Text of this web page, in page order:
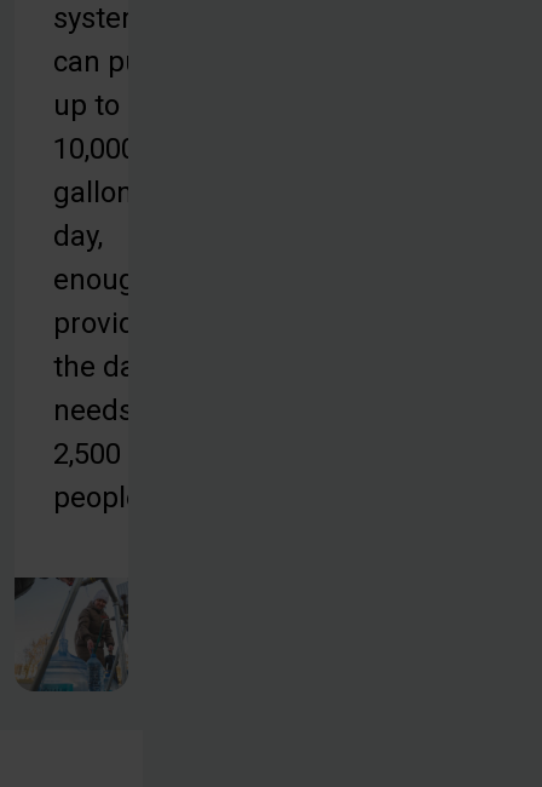
system
can purify
up to
10,000
gallons per
day,
enough to
provide for
the daily
needs of
2,500
people.